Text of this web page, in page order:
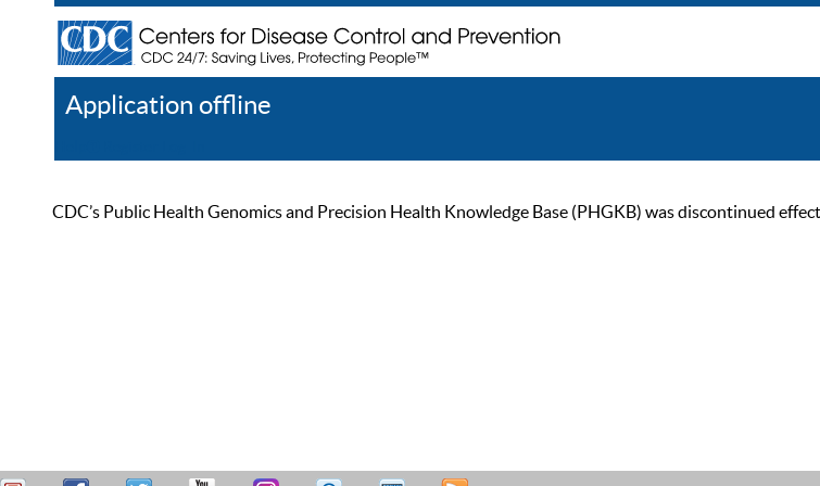
Application offline
CDC’s Public Health Genomics and Precision Health Knowledge Base (PHGKB) was discontinued